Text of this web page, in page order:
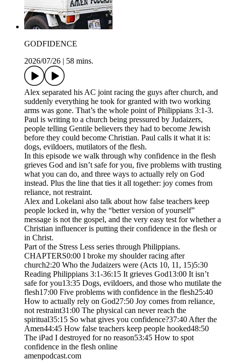
GODFIDENCE
2026/07/26
58 mins.
Alex separated his AC joint racing the guys after church, and
suddenly everything he took for granted with two working
arms was gone. That’s the whole point of Philippians 3:1-3.
Paul is writing to a church being pressured by Judaizers,
people telling Gentile believers they had to become Jewish
before they could become Christian. Paul calls it what it is:
dogs, evildoers, mutilators of the flesh.
In this episode we walk through why confidence in the flesh
grieves God and isn’t safe for you, five problems with trusting
what you can do, and three ways to actually rely on God
instead. Plus the line that ties it all together: joy comes from
reliance, not restraint.
Alex and Lokelani also talk about how false teachers keep
people locked in, why the “better version of yourself”
message is not the gospel, and the very easy test for whether a
Christian influencer is putting their confidence in the flesh or
in Christ.
Part of the Stress Less series through Philippians.
CHAPTERS0:00 I broke my shoulder racing after
church2:20 Who the Judaizers were (Acts 10, 11, 15)5:30
Reading Philippians 3:1-36:15 It grieves God13:00 It isn’t
safe for you13:35 Dogs, evildoers, and those who mutilate the
flesh17:00 Five problems with confidence in the flesh25:40
How to actually rely on God27:50 Joy comes from reliance,
not restraint31:00 The physical can never reach the
spiritual35:15 So what gives you confidence?37:40 After the
Amen44:45 How false teachers keep people hooked48:50
The iPad I destroyed for no reason53:45 How to spot
confidence in the flesh online
amenpodcast.com